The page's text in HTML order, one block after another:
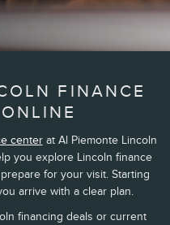
FINANCE
centerat Al Piemonte Lincoln
you explore Lincoln finance
for your visit. Starting
arrive with a clear plan.
financing deals or current